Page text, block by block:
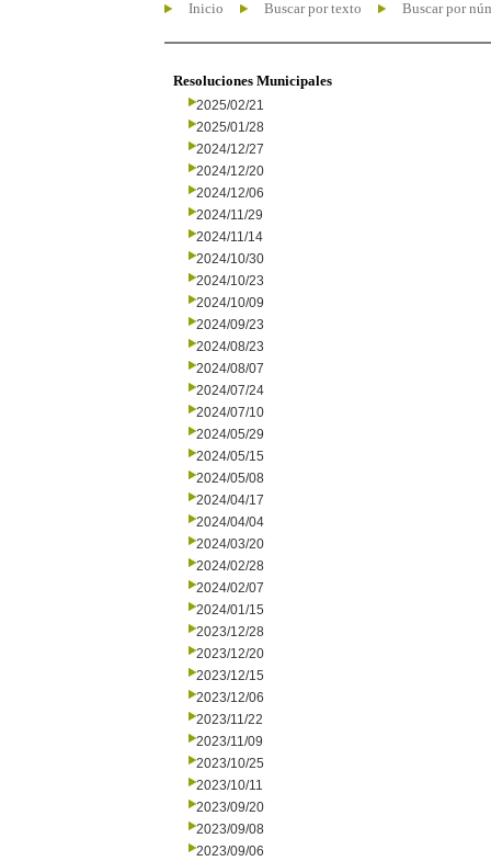
Inicio Buscar por texto Buscar por
Resoluciones Municipales
2025/02/21
2025/01/28
2024/12/27
2024/12/20
2024/12/06
2024/11/29
2024/11/14
2024/10/30
2024/10/23
2024/10/09
2024/09/23
2024/08/23
2024/08/07
2024/07/24
2024/07/10
2024/05/29
2024/05/15
2024/05/08
2024/04/17
2024/04/04
2024/03/20
2024/02/28
2024/02/07
2024/01/15
2023/12/28
2023/12/20
2023/12/15
2023/12/06
2023/11/22
2023/11/09
2023/10/25
2023/10/11
2023/09/20
2023/09/08
2023/09/06